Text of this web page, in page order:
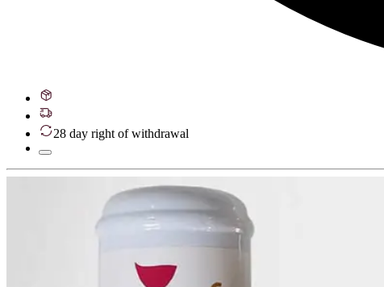
28 day right of withdrawal